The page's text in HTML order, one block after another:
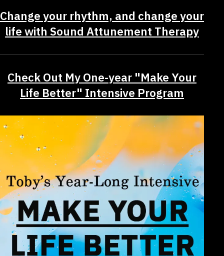
Change your rhythm, and change your
life with Sound Attunement Therapy
Check Out My One-year "Make Your
Life Better" Intensive Program